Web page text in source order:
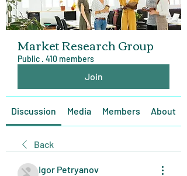
Market Research Group
Public · 410 members
Join
Discussion Media Members About
Back
Igor Petryanov